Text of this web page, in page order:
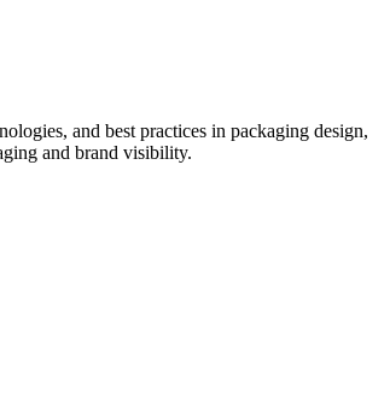
and best practices in packaging design,
and brand visibility.